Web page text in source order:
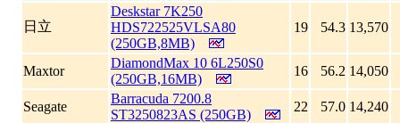
日立
Deskstar 7K250
HDS722525VLSA80
(250GB,8MB)
19 54.3 13,570
Maxtor
DiamondMax 10 6L250S0
(250GB,16MB)
16 56.2 14,050
Seagate
Barracuda 7200.8
ST3250823AS (250GB)
22 57.0 14,240